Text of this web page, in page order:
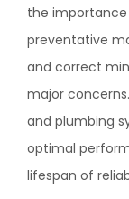
the
preventative
and correct
major
and plumbing
optimal
lifespan of